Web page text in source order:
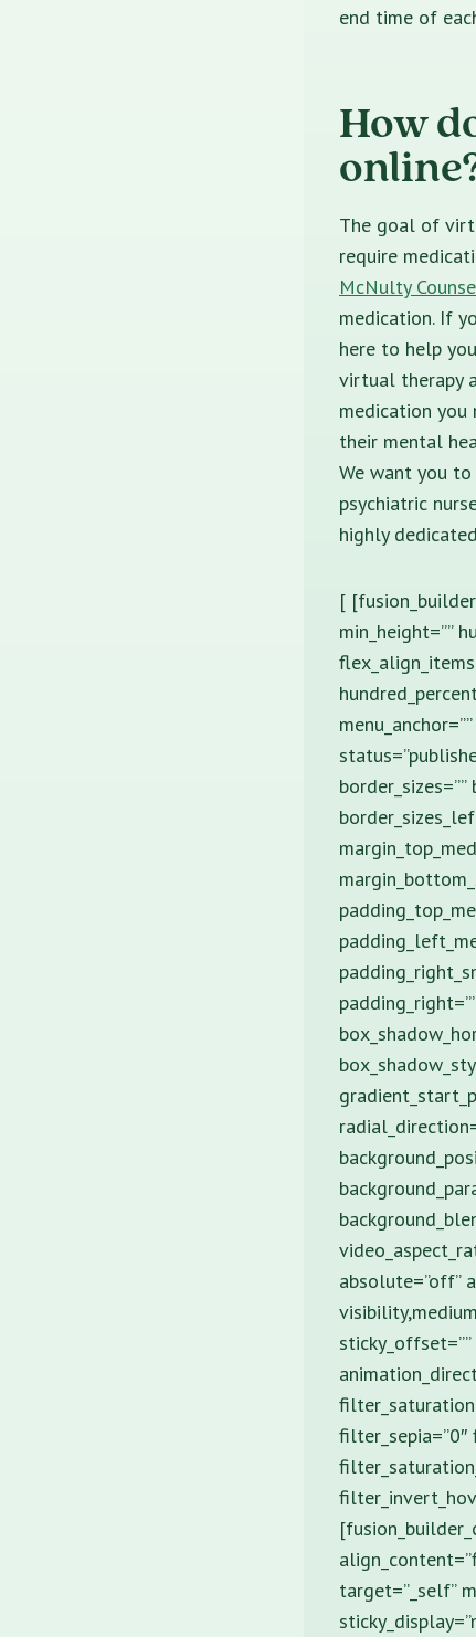
end time of
How
The goal of
require
McNulty
medication. If
here to help
virtual therapy
medication
their mental
We want you
psychiatric
highly
[
min_height=””
absolute=”off”
target=”_self”